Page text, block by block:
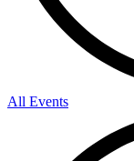
All Events